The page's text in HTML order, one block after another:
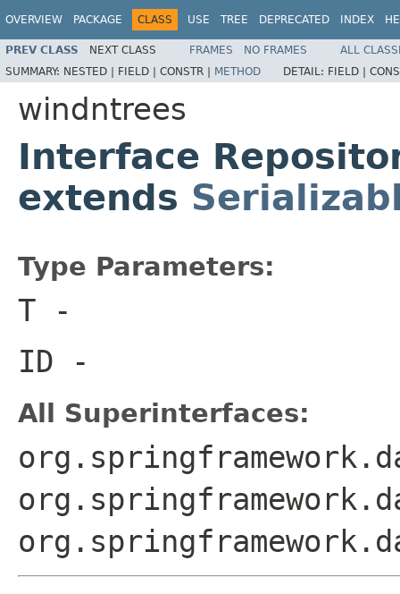
OVERVIEW PACKAGE CLASS USE TREE DEPRECATED INDEX
PREV CLASS NEXT CLASS FRAMES NO FRAMES
ALL
SUMMARY: NESTED | FIELD | CONSTR | METHOD DETAIL: FIELD |
windntrees
Interface
extends
Type Parameters:
T -
ID -
All Superinterfaces: